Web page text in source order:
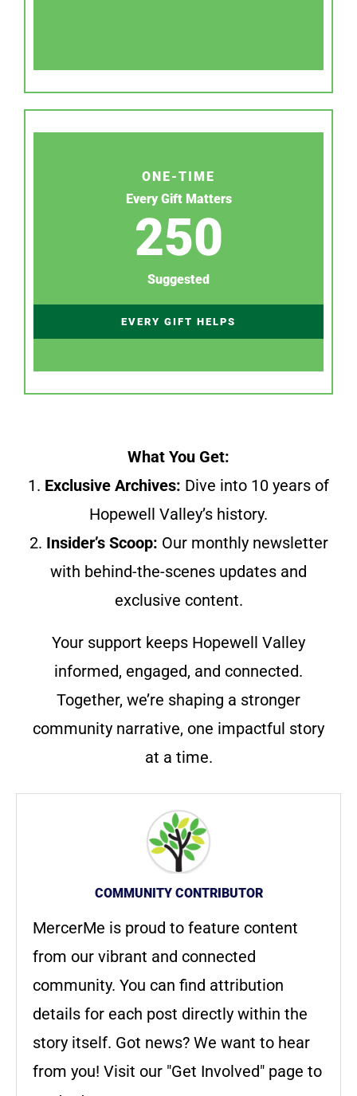
ONE-TIME
Every Gift Matters
250
Suggested
EVERY GIFT HELPS
What You Get:
1. Exclusive Archives: Dive into 10 years of
Hopewell Valley’s history.
2. Insider’s Scoop: Our monthly newsletter
with behind-the-scenes updates and
exclusive content.
Your support keeps Hopewell Valley
informed, engaged, and connected.
Together, we’re shaping a stronger
community narrative, one impactful story
at a time.
COMMUNITY CONTRIBUTOR
MercerMe is proud to feature content
from our vibrant and connected
community. You can find attribution
details for each post directly within the
story itself. Got news? We want to hear
from you! Visit our "Get Involved" page to